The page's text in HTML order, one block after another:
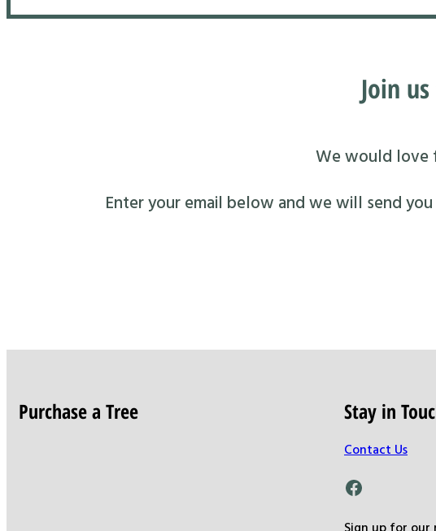
Join
We would love
Enter your email below and we will send
Purchase a Tree Stay in
Contact Us
Facebook